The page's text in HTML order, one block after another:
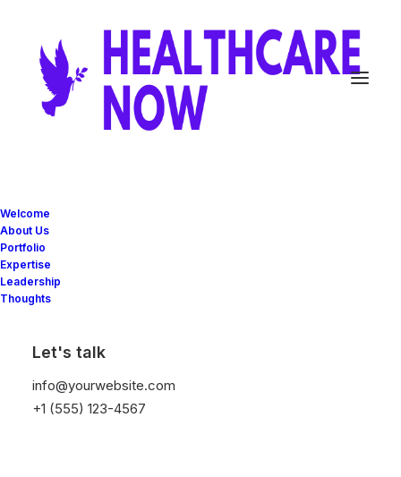
Welcome
About Us
Portfolio
Expertise
Leadership
Thoughts
Let's talk
info@yourwebsite.com
+1 (555) 123-4567
Take the Time to Listen